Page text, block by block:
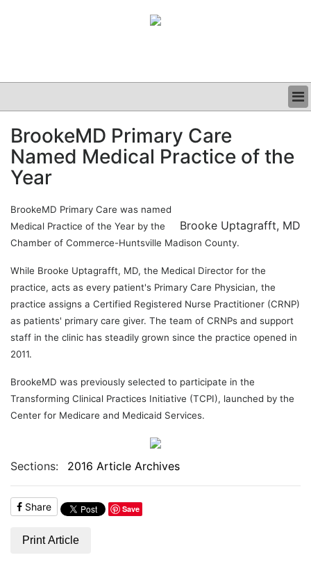
CLINICAL
GRAND ROUNDS
PODCAST
BrookeMD Primary Care
Named Medical Practice of the
Year
Brooke Uptagrafft, MD
BrookeMD Primary Care was named
Medical Practice of the Year by the
Chamber of Commerce-Huntsville Madison County.
While Brooke Uptagrafft, MD, the Medical Director for the
practice, acts as every patient's Primary Care Physician, the
practice assigns a Certified Registered Nurse Practitioner (CRNP)
as patients' primary care giver. The team of CRNPs and support
staff in the clinic has steadily grown since the practice opened in
2011.
BrookeMD was previously selected to participate in the
Transforming Clinical Practices Initiative (TCPI), launched by the
Center for Medicare and Medicaid Services.
Sections: 2016 Article Archives
Share Save
Print Article